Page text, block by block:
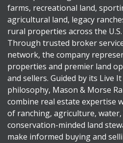
farms, recreational land,
agricultural land, legacy
rural properties across the
Through trusted broker
network, the company
properties and premier land
and sellers. Guided by its Live
philosophy, Mason & Morse
combine real estate expertise
of ranching, agriculture, water,
conservation-minded land
make informed buying and